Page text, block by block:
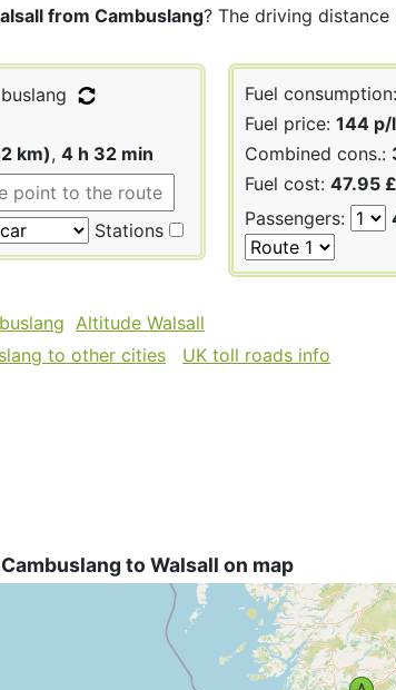
from Cambuslang? The driving
km), 4 h 32 min
Stations
Fuel consumption:
Fuel price: 144
Combined cons.:
Fuel cost: 47.95 £
Passengers:
Altitude Walsall
to other cities
UK toll roads info
to Walsall on map